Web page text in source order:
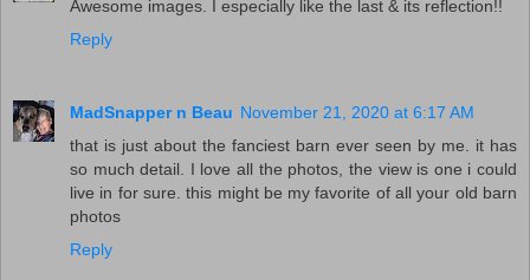
Awesome images. I especially like the last & its reflection!!
Reply
MadSnapper n Beau November 21, 2020 at 6:17 AM
that is just about the fanciest barn ever seen by me. it has
so much detail. I love all the photos, the view is one i could
live in for sure. this might be my favorite of all your old barn
photos
Reply